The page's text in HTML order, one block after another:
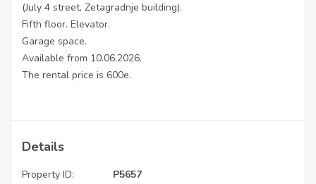
(July 4 street, Zetagradnje building).
Fifth floor. Elevator.
Garage space.
Available from 10.06.2026.
The rental price is 600e.
Details
Property ID:
P5657